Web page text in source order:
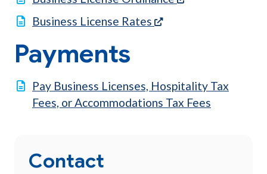
Business License Rates
(opens in a new tab)
Payments
Pay Business Licenses, Hospitality Tax
Fees, or Accommodations Tax Fees
Contact